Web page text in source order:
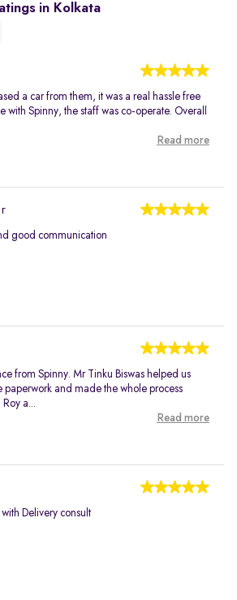
in Kolkata
a car from them, it was a real hassle free
with Spinny, the staff was co-operate. Overall
Read more
good communication
from Spinny. Mr Tinku Biswas helped us
paperwork and made the whole process
a...
Read more
Delivery consult